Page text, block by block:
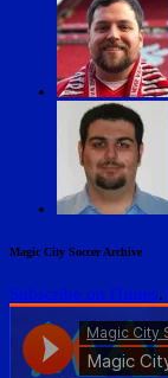
Magic City Soccer Archive
Subscribe on iTunes.